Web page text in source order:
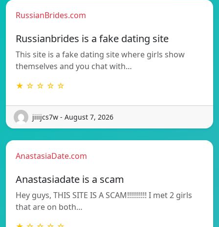
RussianBrides.com
Russianbrides is a fake dating site
This site is a fake dating site where girls show
themselves and you chat with…
★ ☆ ☆ ☆ ☆
jiiijcs7w - August 7, 2026
AnastasiaDate.com
Anastasiadate is a scam
Hey guys, THIS SITE IS A SCAM!!!!!!!!!! I met 2 girls
that are on both…